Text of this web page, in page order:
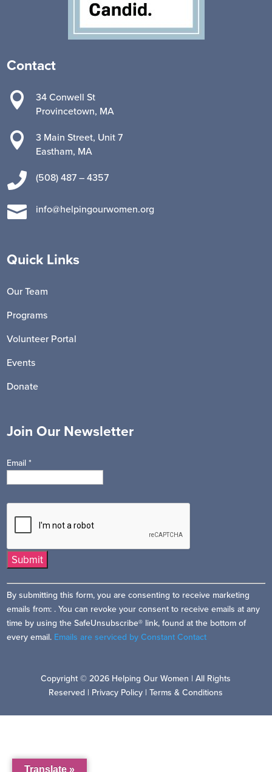
Contact

34 Conwell St
Provincetown, MA

3 Main Street, Unit 7
Eastham, MA
 (508) 487 – 4357
 info@helpingourwomen.org
Quick Links
Our Team
Programs
Volunteer Portal
Events
Donate
Join Our Newsletter
Email*
Constant
Contact
Use.
Please
leave
By submitting this form, you are consenting to receive marketing
emails from: . You can revoke your consent to receive emails at any
time by using the SafeUnsubscribe® link, found at the bottom of
every email. Emails are serviced by Constant Contact
Copyright © 2026 Helping Our Women | All Rights
Reserved | Privacy Policy |Terms & Conditions
Translate »